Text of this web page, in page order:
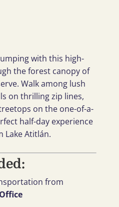
with this high-
the forest canopy of
Walk among lush
on thrilling zip lines,
on the one-of-a-
half-day experience
Lake Atitlán.
from